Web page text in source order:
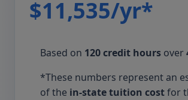
$11,535/yr*
Based on 120 credit hoursover
*These numbers represent an
of the in-state tuition costfor